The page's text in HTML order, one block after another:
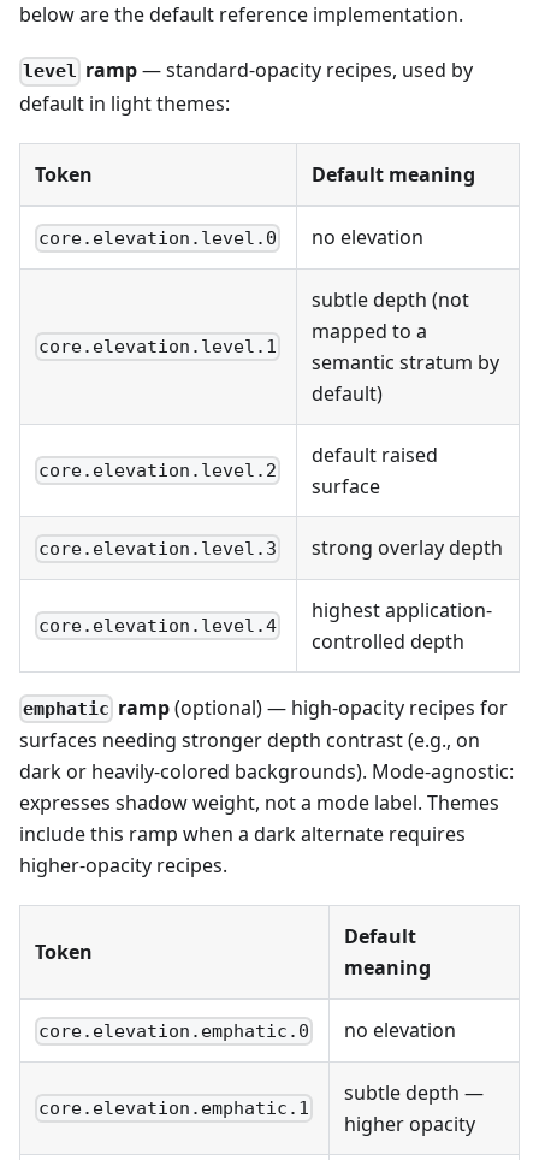
below are the default reference implementation.
level ramp— standard-opacity recipes, used by
default in light themes:
Token Default meaning
core.elevation.level.0 no elevation
core.elevation.level.1
subtle depth (not
mapped to a
semantic stratum by
default)
core.elevation.level.2
default raised
surface
core.elevation.level.3 strong overlay depth
core.elevation.level.4
highest application-
controlled depth
emphatic ramp(optional) — high-opacity recipes for
surfaces needing stronger depth contrast (e.g., on
dark or heavily-colored backgrounds). Mode-agnostic:
expresses shadow weight, not a mode label. Themes
include this ramp when a dark alternate requires
higher-opacity recipes.
Token
Default
meaning
core.elevation.emphatic.0 no elevation
core.elevation.emphatic.1
subtle depth —
higher opacity